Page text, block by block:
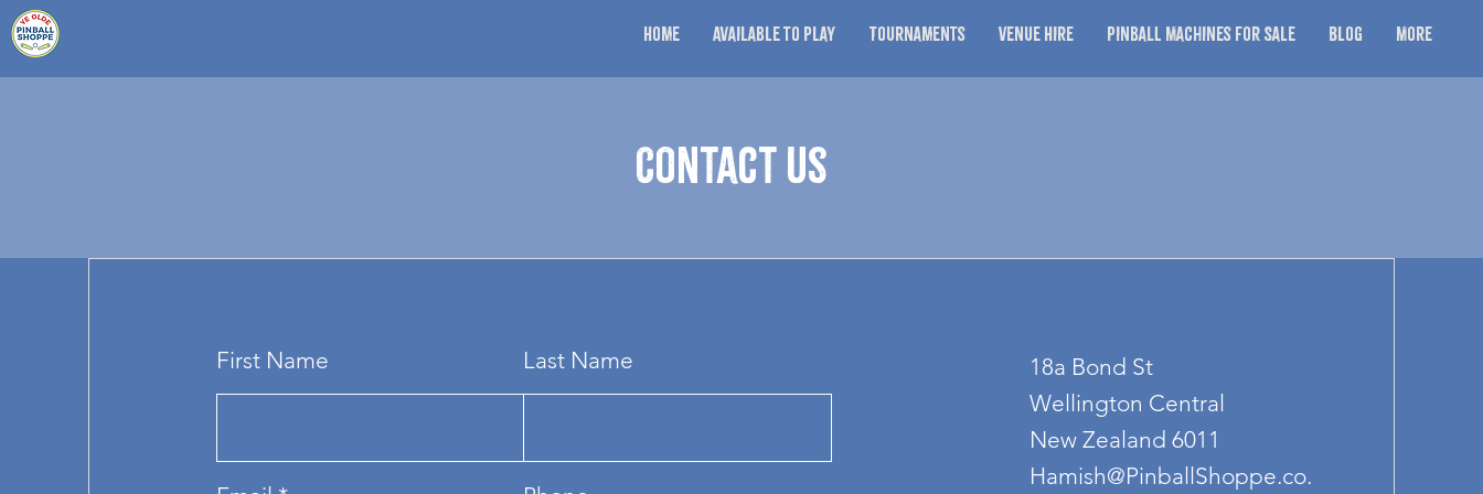
Home Available to Play Tournaments Venue Hire Pinball Machines for Sale Blog More
Contact Us
First Name Last Name
18a Bond St
Wellington Central
New Zealand 6011
Hamish@PinballShoppe.co.